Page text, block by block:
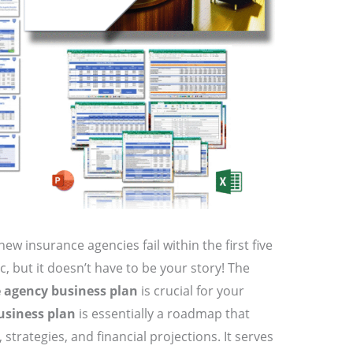
insurance agencies fail within the first five
but it doesn’t have to be your story! The
business plan is crucial for your
plan is essentially a roadmap that
strategies, and financial projections. It serves